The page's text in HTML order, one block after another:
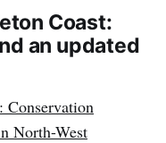
Coast:
an updated
Conservation
North-West